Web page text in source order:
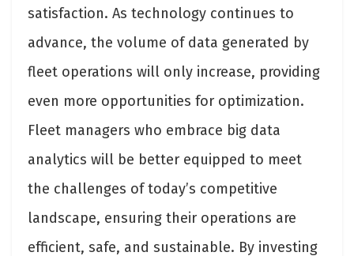
satisfaction. As technology continues to
advance, the volume of data generated by
fleet operations will only increase, providing
even more opportunities for optimization.
Fleet managers who embrace big data
analytics will be better equipped to meet
the challenges of today’s competitive
landscape, ensuring their operations are
efficient, safe, and sustainable. By investing